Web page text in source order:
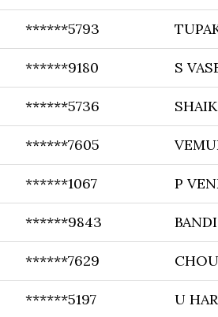
******5793
******9180 S
******5736
******7605
******1067 P
******9843
******7629
******5197 U